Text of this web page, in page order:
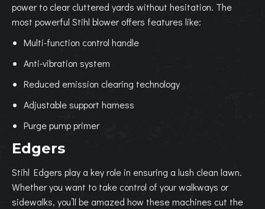
power to clear cluttered yards without hesitation. The
most powerful Stihl blower offers features like:
Multi-function control handle
Anti-vibration system
Reduced emission clearing technology
Adjustable support harness
Purge pump primer
Edgers
Stihl Edgers play a key role in ensuring a lush clean lawn.
Whether you want to take control of your walkways or
sidewalks, you’ll be amazed how these machines cut the